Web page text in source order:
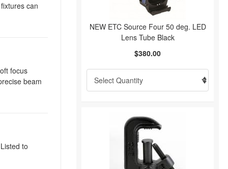
can
focus
beam
to
NEW ETC Source Four 50 deg. LED
Lens Tube Black
$380.00